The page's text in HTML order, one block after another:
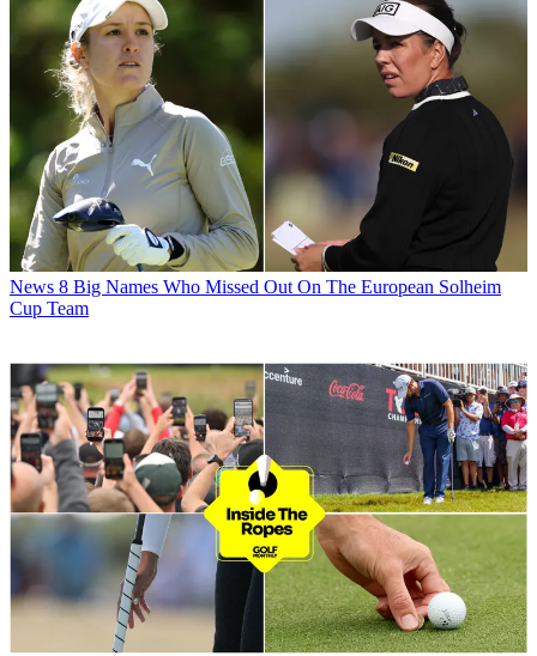
News 8 Big Names Who Missed Out On The European Solheim
Cup Team